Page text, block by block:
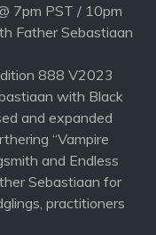
7pm PST / 10pm
Father Sebastiaan
888 V2023
with Black
and expanded
“Vampire
and Endless
Sebastiaan for
practitioners